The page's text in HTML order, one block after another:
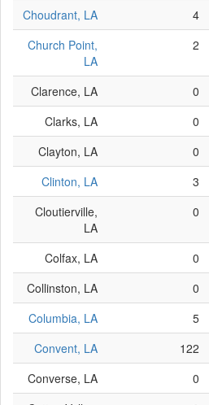
Choudrant, LA 4
Church Point,
LA
2
Clarence, LA 0
Clarks, LA
0
Clayton, LA
0
Clinton, LA
3
Cloutierville,
LA
0
Colfax, LA 0
Collinston, LA
0
Columbia, LA
5
Convent, LA
122
Converse, LA
0